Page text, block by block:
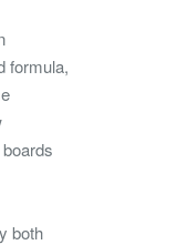
formula,
both